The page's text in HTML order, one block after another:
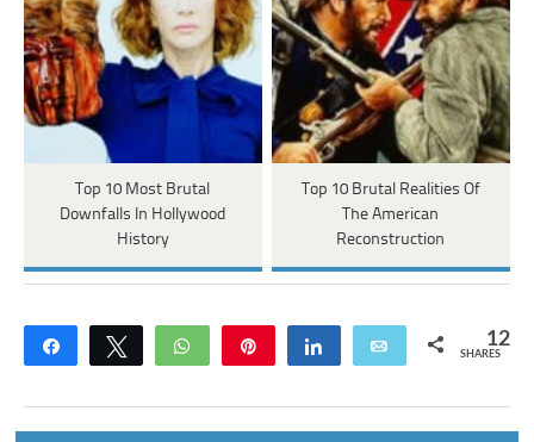
Top 10 Most Brutal
Downfalls In Hollywood
History
Top 10 Brutal Realities Of
The American
Reconstruction
Share Tweet WhatsApp Share Email 12
SHARES